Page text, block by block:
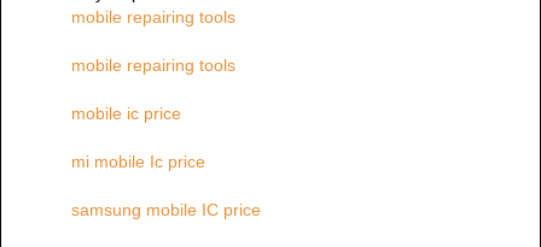
mobile repairing tools
mobile repairing tools
mobile ic price
mi mobile Ic price
samsung mobile IC price